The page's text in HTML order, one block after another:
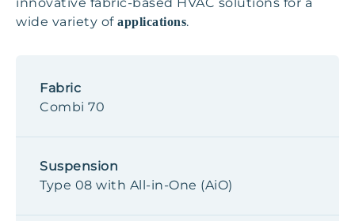
wide variety of applications.
Fabric
Combi 70
Suspension
Type 08 with All-in-One (AiO)